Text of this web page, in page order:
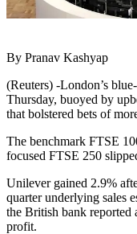
By Pranav Kashyap
(Reuters) -London’s
Thursday, buoyed by
that bolstered bets of
The benchmark FTSE
focused FTSE 250
Unilever gained 2.9%
quarter underlying sales
the British bank reported
profit.